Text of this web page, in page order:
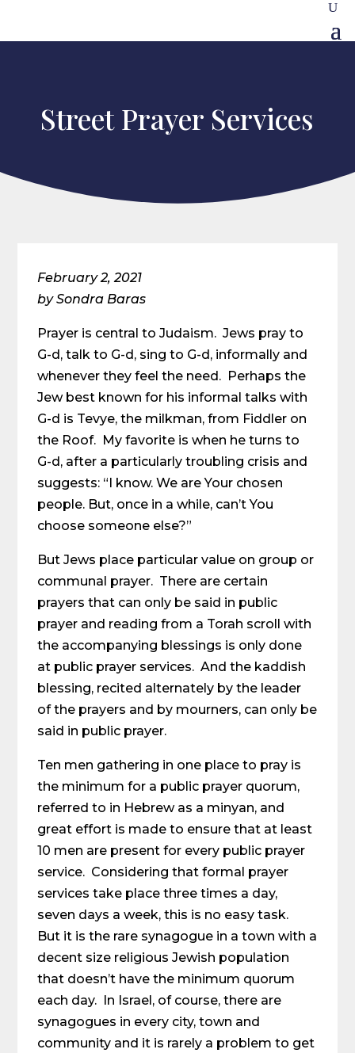
Street Prayer Services
February 2, 2021
by Sondra Baras
Prayer is central to Judaism. Jews pray to
G-d, talk to G-d, sing to G-d, informally and
whenever they feel the need. Perhaps the
Jew best known for his informal talks with
G-d is Tevye, the milkman, from Fiddler on
the Roof. My favorite is when he turns to
G-d, after a particularly troubling crisis and
suggests: “I know. We are Your chosen
people. But, once in a while, can’t You
choose someone else?”
But Jews place particular value on group or
communal prayer. There are certain
prayers that can only be said in public
prayer and reading from a Torah scroll with
the accompanying blessings is only done
at public prayer services. And the kaddish
blessing, recited alternately by the leader
of the prayers and by mourners, can only be
said in public prayer.
Ten men gathering in one place to pray is
the minimum for a public prayer quorum,
referred to in Hebrew as a minyan, and
great effort is made to ensure that at least
10 men are present for every public prayer
service. Considering that formal prayer
services take place three times a day,
seven days a week, this is no easy task.
But it is the rare synagogue in a town with a
decent size religious Jewish population
that doesn’t have the minimum quorum
each day. In Israel, of course, there are
synagogues in every city, town and
community and it is rarely a problem to get